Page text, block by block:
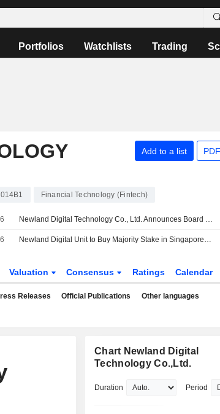
Portfolios Watchlists Trading
Add to a list
Financial Technology (Fintech)
Newland Digital Technology Co., Ltd. Announces Board and Committee Changes
Newland Digital Unit to Buy Majority Stake in Singaporean Digital Payment Group for SG$8 Million
Valuation Consensus Ratings Calendar
Releases Official Publications Other languages
Chart Newland Digital
Technology Co.,Ltd.
Duration Period